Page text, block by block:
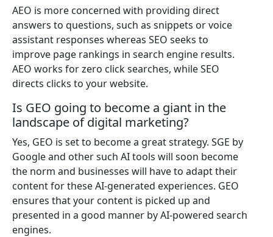
AEO is more concerned with providing direct
answers to questions, such as snippets or voice
assistant responses whereas SEO seeks to
improve page rankings in search engine results.
AEO works for zero click searches, while SEO
directs clicks to your website.
Is GEO going to become a giant in the
landscape of digital marketing?
Yes, GEO is set to become a great strategy. SGE by
Google and other such AI tools will soon become
the norm and businesses will have to adapt their
content for these AI-generated experiences. GEO
ensures that your content is picked up and
presented in a good manner by AI-powered search
engines.